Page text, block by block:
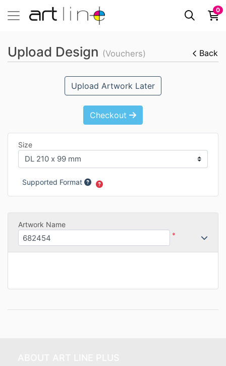
0
Upload Design (Vouchers) Back
Upload Artwork Later
Checkout
Size
Supported Format
Artwork Name
*